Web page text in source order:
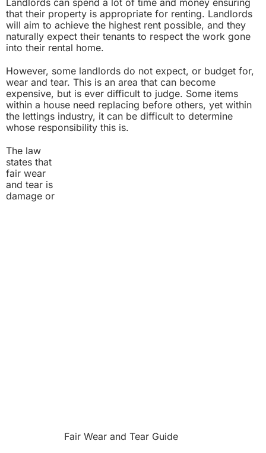
Landlords can spend a lot of time and money ensuring
that their property is appropriate for renting. Landlords
will aim to achieve the highest rent possible, and they
naturally expect their tenants to respect the work gone
into their rental home.
However, some landlords do not expect, or budget for,
wear and tear. This is an area that can become
expensive, but is ever difficult to judge. Some items
within a house need replacing before others, yet within
the lettings industry, it can be difficult to determine
whose responsibility this is.
Fair Wear and Tear Guide
The law
states that
fair wear
and tear is
damage or